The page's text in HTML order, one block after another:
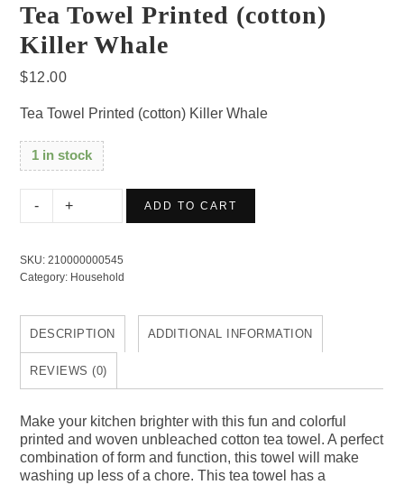
Tea Towel Printed (cotton)
Killer Whale
$12.00
Tea Towel Printed (cotton) Killer Whale
1 in stock
Tea
Towel
(cotton)
Whale
quantity
ADD TO CART
SKU:210000000545
Category: Household
DESCRIPTION ADDITIONAL INFORMATION
REVIEWS (0)
Make your kitchen brighter with this fun and colorful
printed and woven unbleached cotton tea towel. A perfect
combination of form and function, this towel will make
washing up less of a chore. This tea towel has a